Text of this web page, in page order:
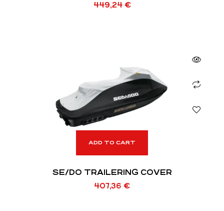
449,24 €
ADD TO CART
SE/DO TRAILERING COVER
407,36 €